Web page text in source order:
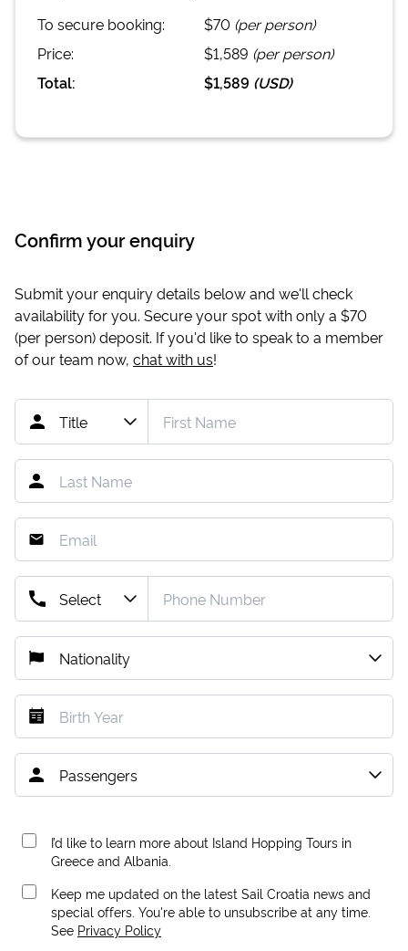
To secure booking: $70 (per person)
Price:
$1,589 (per person)
Total:
$1,589 (USD)
Confirm your enquiry
Submit your enquiry details below and we'll check
availability for you. Secure your spot with only a $70
(per person) deposit. If you'd like to speak to a member
of our team now, chat with us!
I’d like to learn more about Island Hopping Tours in
Greece and Albania.
Keep me updated on the latest Sail Croatia news and
special offers. You're able to unsubscribe at any time.
See Privacy Policy